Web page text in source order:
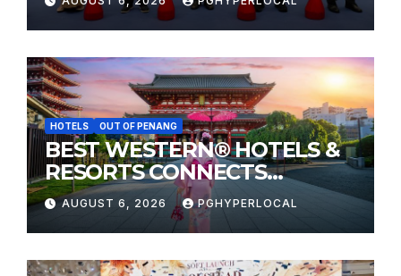
HOTELS OUT OF PENANG
BEST WESTERN® HOTELS &
RESORTS CONNECTS
TRAVELERS TO JAPAN’S
MOST CELEBRATED SUMMER
FESTIVALS
AUGUST 6, 2026 PGHYPERLOCAL